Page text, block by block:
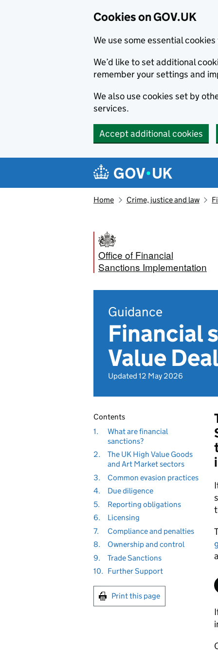
Cookies on GOV.UK
We use some essential
We’d like to set additional
remember your settings and
We also use cookies set by
services.
Accept additional cookies
Navigation menu
Home Crime, justice and law
Office of Financial
Sanctions Implementation
Guidance
Financial
Value
Updated 12 May 2026
Contents
1.
What are financial
sanctions?
2.
The UK High Value Goods
and Art Market sectors
3.
Common evasion practices
4.
Due diligence
5.
Reporting obligations
6.
Licensing
7.
Compliance and penalties
8.
Ownership and control
9.
Trade Sanctions
10. Further Support
Print this page